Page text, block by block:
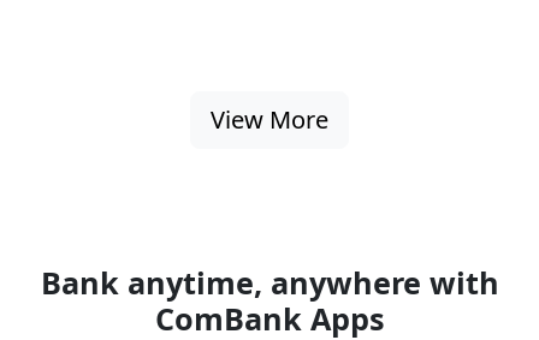
View More
Bank anytime, anywhere with
ComBank Apps